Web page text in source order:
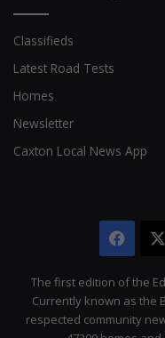
Classifieds
Latest Road Tests
Homes
Newsletter
Caxton Local News App
The first edition of the
Currently known as the
respected community